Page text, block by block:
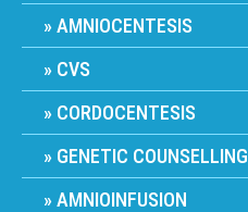
AMNIOCENTESIS
CVS
CORDOCENTESIS
GENETIC COUNSELLING
AMNIOINFUSION